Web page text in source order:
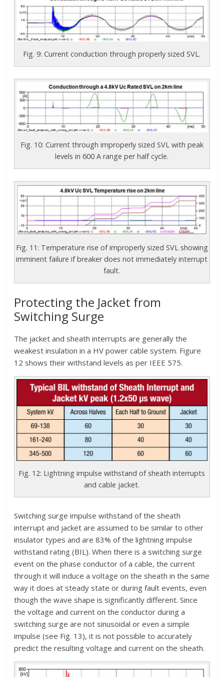
Fig. 9: Current conduction through properly sized SVL.
Fig. 10: Current through improperly sized SVL with peak
levels in 600 A range per half cycle.
Fig. 11: Temperature rise of improperly sized SVL showing
imminent failure if breaker does not immediately interrupt
fault.
Protecting the Jacket from
Switching Surge
The jacket and sheath interrupts are generally the
weakest insulation in a HV power cable system. Figure
12 shows their withstand levels as per IEEE 575.
Fig. 12: Lightning impulse withstand of sheath interrupts
and cable jacket.
Switching surge impulse withstand of the sheath
interrupt and jacket are assumed to be similar to other
insulator types and are 83% of the lightning impulse
withstand rating (BIL). When there is a switching surge
event on the phase conductor of a cable, the current
through it will induce a voltage on the sheath in the same
way it does at steady state or during fault events, even
though the wave shape is significantly different. Since
the voltage and current on the conductor during a
switching surge are not sinusoidal or even a simple
impulse (see Fig. 13), it is not possible to accurately
predict the resulting voltage and current on the sheath.